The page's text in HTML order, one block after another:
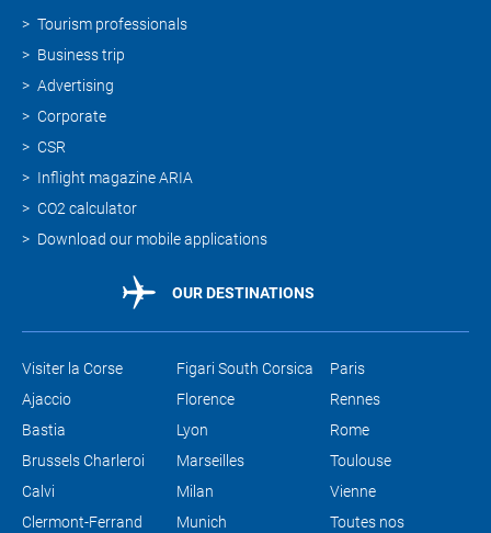
Tourism professionals
Business trip
Advertising
Corporate
CSR
Inflight magazine ARIA
CO2 calculator
Download our mobile applications
OUR DESTINATIONS
Visiter la Corse
Ajaccio
Bastia
Brussels Charleroi
Calvi
Clermont-Ferrand
Figari South Corsica
Florence
Lyon
Marseilles
Milan
Munich
Paris
Rennes
Rome
Toulouse
Vienne
Toutes nos